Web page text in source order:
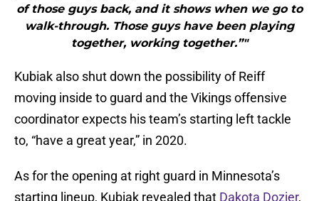
of those guys back, and it shows when we go to
walk-through. Those guys have been playing
together, working together.”"
Kubiak also shut down the possibility of Reiff
moving inside to guard and the Vikings offensive
coordinator expects his team’s starting left tackle
to, “have a great year,” in 2020.
As for the opening at right guard in Minnesota’s
starting lineup, Kubiak revealed that Dakota Dozier,